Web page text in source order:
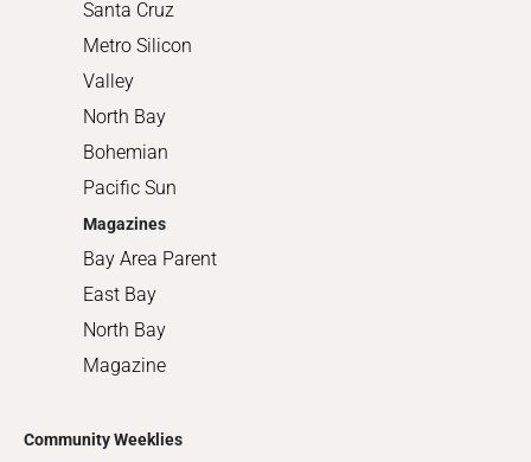
Santa Cruz
Metro Silicon
Valley
North Bay
Bohemian
Pacific Sun
Magazines
Bay Area Parent
East Bay
North Bay
Magazine
Community Weeklies